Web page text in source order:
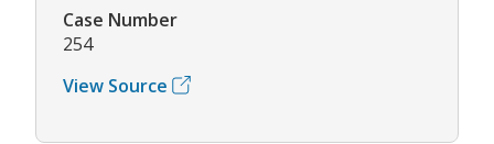
Case Number
254
View Source